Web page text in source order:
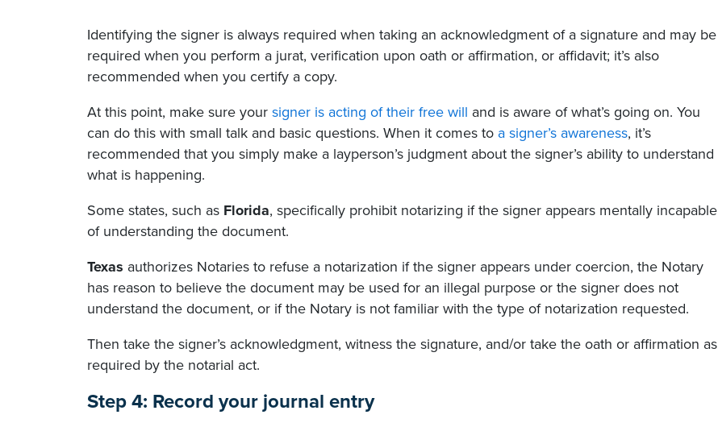
Identifying the signer is always required when taking an acknowledgment of a signature and may be
required when you perform a jurat, verification upon oath or affirmation, or affidavit; it’s also
recommended when you certify a copy.
At this point, make sure your signer is acting of their free will and is aware of what’s going on. You
can do this with small talk and basic questions. When it comes to a signer’s awareness, it’s
recommended that you simply make a layperson’s judgment about the signer’s ability to understand
what is happening.
Some states, such as Florida, specifically prohibit notarizing if the signer appears mentally incapable
of understanding the document.
Texas authorizes Notaries to refuse a notarization if the signer appears under coercion, the Notary
has reason to believe the document may be used for an illegal purpose or the signer does not
understand the document, or if the Notary is not familiar with the type of notarization requested.
Then take the signer’s acknowledgment, witness the signature, and/or take the oath or affirmation as
required by the notarial act.
Step 4: Record your journal entry